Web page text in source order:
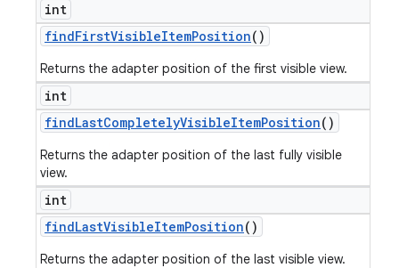
int
findFirstVisibleItemPosition()
Returns the adapter position of the first visible view.
int
findLastCompletelyVisibleItemPosition()
Returns the adapter position of the last fully visible
view.
int
findLastVisibleItemPosition()
Returns the adapter position of the last visible view.